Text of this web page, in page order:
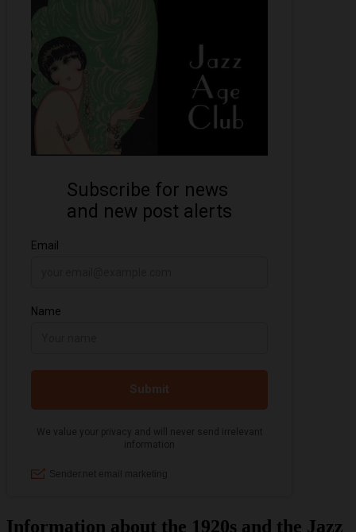
Information about the 1920s and the Jazz